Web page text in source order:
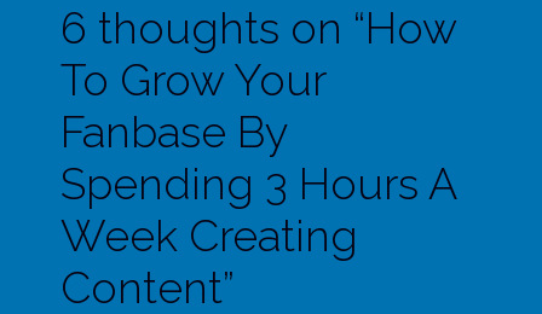
6 thoughts on “How
To Grow Your
Fanbase By
Spending 3 Hours A
Week Creating
Content”